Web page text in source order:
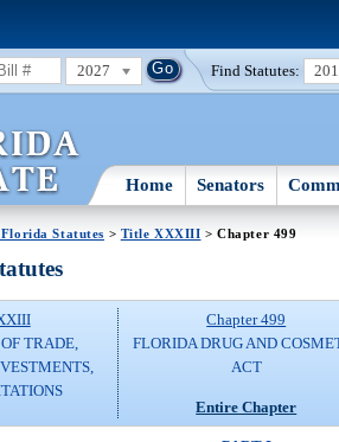
2027 Find Statutes:
Home Senators
Statutes > Title XXXIII > Chapter 499
TRADE,
Chapter 499
FLORIDA DRUG AND
ACT
Entire Chapter